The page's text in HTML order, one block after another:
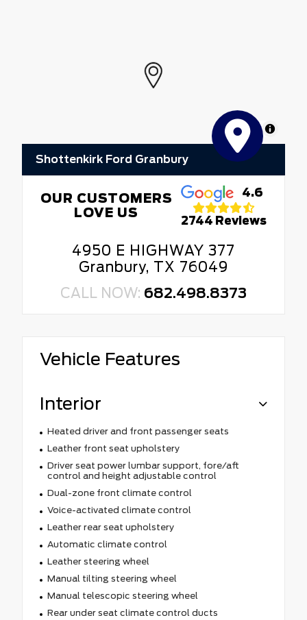
MapLibre
Shottenkirk Ford Granbury
OUR CUSTOMERS
LOVE US
4.6
2744 Reviews
4950 E HIGHWAY 377
Granbury, TX 76049
CALL NOW: 682.498.8373
Vehicle Features
Interior
Heated driver and front passenger seats
Leather front seat upholstery
Driver seat power lumbar support, fore/aft
control and height adjustable control
Dual-zone front climate control
Voice-activated climate control
Leather rear seat upholstery
Automatic climate control
Leather steering wheel
Manual tilting steering wheel
Manual telescopic steering wheel
Rear under seat climate control ducts